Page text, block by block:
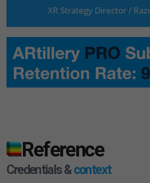
XR Strategy Director /
Reference
Credentials &context